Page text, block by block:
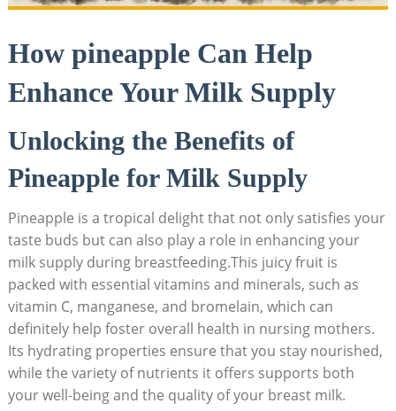
How pineapple Can Help
Enhance Your Milk Supply
Unlocking the Benefits of
Pineapple for Milk Supply
Pineapple is a tropical delight that not only satisfies your
taste buds but can also play a role in enhancing your
milk supply during breastfeeding.This juicy fruit is
packed with essential vitamins and minerals, such as
vitamin C, manganese, and bromelain, which can
definitely help foster overall health in nursing mothers.
Its hydrating properties ensure that you stay nourished,
while the variety of nutrients it offers supports both
your well-being and the quality of your breast milk.